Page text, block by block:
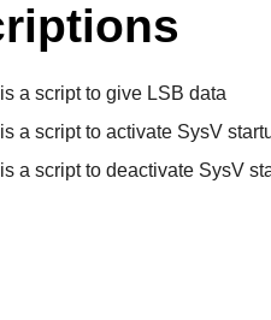
is a script to give LSB data
is a script to activate SysV
is a script to deactivate SysV